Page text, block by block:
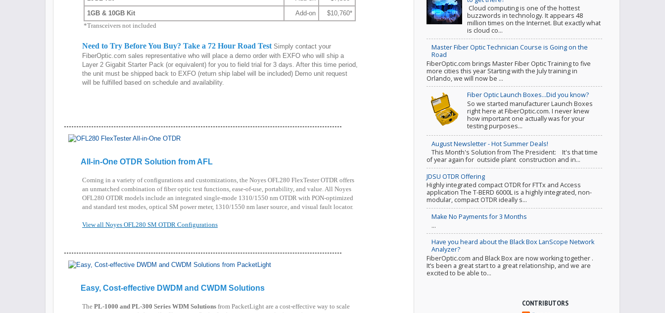
1GB & 10GB Kit
Add-on
$10,760*
*Transceivers not included
Need to Try Before You Buy? Take a 72 Hour Road Test Simply contact your
FiberOptic.com sales representative who will place a demo order with EXFO who will ship a
Layer 2 Gigabit Starter Pack (or equivalent) for you to field trial for 3 days. After this time period,
the unit must be shipped back to EXFO (return ship label will be included) Demo unit request
will be fulfilled based on schedule and availability.
All-in-One OTDR Solution from AFL
Coming in a variety of configurations and customizations, the Noyes OFL280 FlexTester OTDR offers
an unmatched combination of fiber optic test functions, ease-of-use, portability, and value. All Noyes
OFL280 OTDR models include an integrated single-mode 1310/1550 nm OTDR with PON-optimized
and standard test modes, optical SM power meter, 1310/1550 nm laser source, and visual fault locator.
View all Noyes OFL280 SM OTDR Configurations
Easy, Cost-effective DWDM and CWDM Solutions
The PL-1000 and PL-300 Series WDM Solutions from PacketLight are a cost-effective way to scale
Cloud computing is one of the hottest
buzzwords in technology. It appears 48
million times on the Internet. But exactly what
is cloud co...
Master Fiber Optic Technician Course is Going on the
Road
FiberOptic.com brings Master Fiber Optic Training to five
more cities this year Starting with the July training in
Orlando, we will now be ...
Fiber Optic Launch Boxes...Did you know?
So we started manufacturer Launch Boxes
right here at FiberOptic.com. I never knew
how important one actually was for your
testing purposes...
August Newsletter - Hot Summer Deals!
This Month's Solution from The President: It's that time
of year again for outside plant construction and in...
JDSU OTDR Offering
Highly integrated compact OTDR for FTTx and Access
application The T-BERD 6000L is a highly integrated, non-
modular, compact OTDR ideally s...
Make No Payments for 3 Months
...
Have you heard about the Black Box LanScope Network
Analyzer?
FiberOptic.com and Black Box are now working together .
It’s been a great start to a great relationship, and we are
excited to be able to...
CONTRIBUTORS